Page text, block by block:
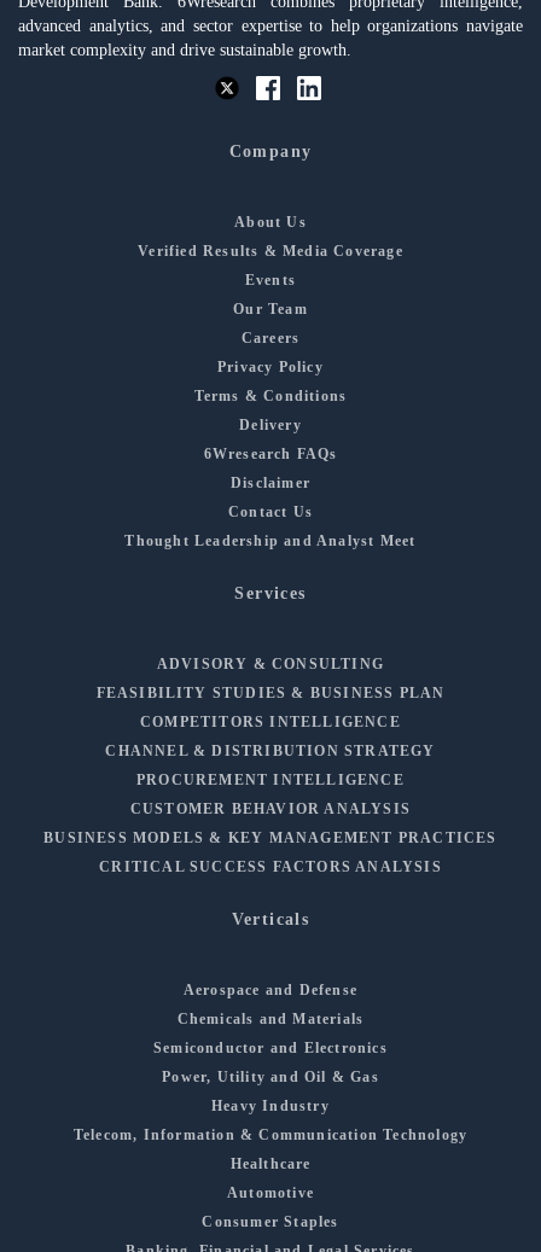
advanced analytics, and sector expertise to help organizations navigate
market complexity and drive sustainable growth.
Company
About Us
Verified Results & Media Coverage
Events
Our Team
Careers
Privacy Policy
Terms & Conditions
Delivery
6Wresearch FAQs
Disclaimer
Contact Us
Thought Leadership and Analyst Meet
Services
ADVISORY & CONSULTING
FEASIBILITY STUDIES & BUSINESS PLAN
COMPETITORS INTELLIGENCE
CHANNEL & DISTRIBUTION STRATEGY
PROCUREMENT INTELLIGENCE
CUSTOMER BEHAVIOR ANALYSIS
BUSINESS MODELS & KEY MANAGEMENT PRACTICES
CRITICAL SUCCESS FACTORS ANALYSIS
Verticals
Aerospace and Defense
Chemicals and Materials
Semiconductor and Electronics
Power, Utility and Oil & Gas
Heavy Industry
Telecom, Information & Communication Technology
Healthcare
Automotive
Consumer Staples